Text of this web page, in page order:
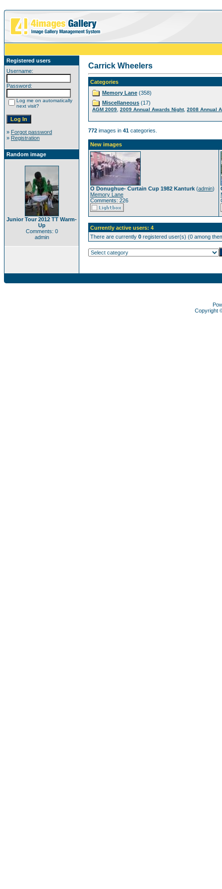
Registered users
Username:
Password:
Log me on automatically
next visit?
» Forgot password
» Registration
Random image
Junior Tour 2012 TT Warm-
Up
Comments: 0
admin
Carrick Wheelers
Categories
Memory Lane (358)
Miscellaneous (17)
AGM 2009 2009 Annual Awards Night, 2008 Annual
772 images in 41 categories.
New images
O Donughue- Curtain Cup 1982 Kanturk (admin)
Memory Lane
Comments: 226
Currently active users: 4
There are currently 0 registered user(s) (0 among
Copyright